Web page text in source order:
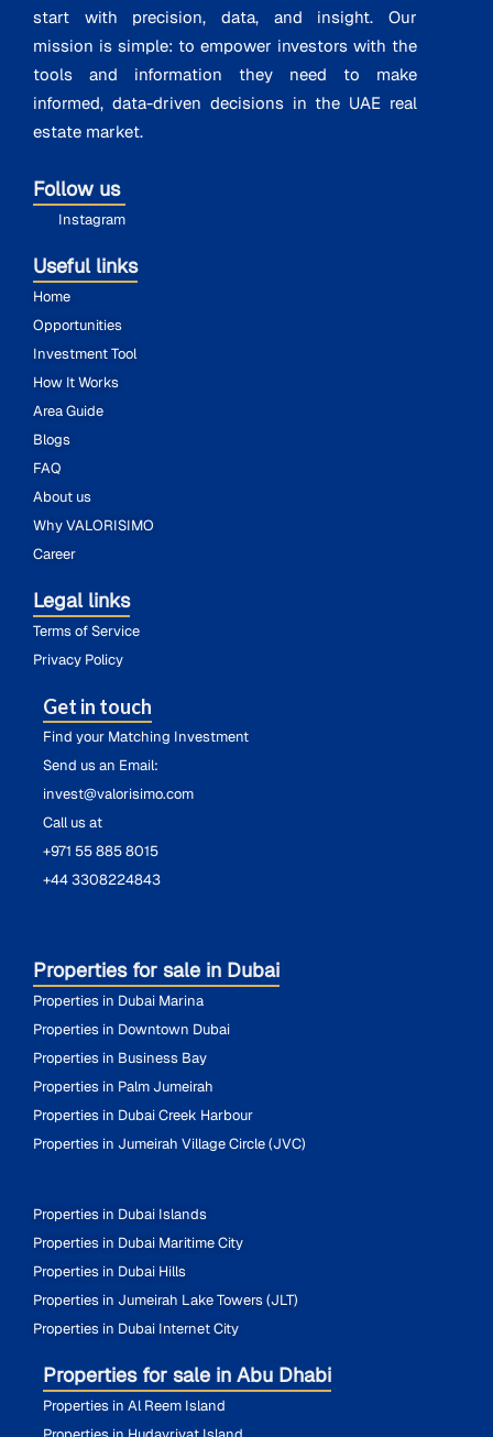
start with precision, data, and insight. Our
mission is simple: to empower investors with the
tools and information they need to make
informed, data-driven decisions in the UAE real
estate market.
Follow us
Instagram
Useful links
Home
Opportunities
Investment Tool
How It Works
Area Guide
Blogs
FAQ
About us
Why VALORISIMO
Career
Legal links
Terms of Service
Privacy Policy
Get in touch
Find your Matching Investment
Send us an Email:
invest@valorisimo.com
Call us at
+971 55 885 8015
+44 3308224843
Properties for sale in Dubai
Properties in Dubai Marina
Properties in Downtown Dubai
Properties in Business Bay
Properties in Palm Jumeirah
Properties in Dubai Creek Harbour
Properties in Jumeirah Village Circle (JVC)
Properties in Dubai Islands
Properties in Dubai Maritime City
Properties in Dubai Hills
Properties in Jumeirah Lake Towers (JLT)
Properties in Dubai Internet City
Properties for sale in Abu Dhabi
Properties in Al Reem Island